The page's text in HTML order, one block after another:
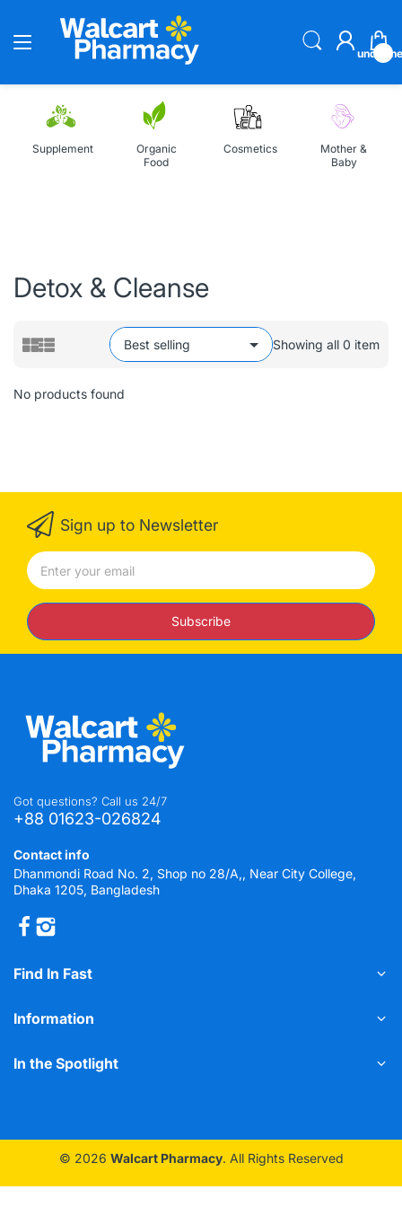
Supplement
Organic
Food
Cosmetics
Mother &
Baby
Detox & Cleanse
Showing all 0 item
No products found
Sign up to Newsletter
Subscribe
Got questions? Call us 24/7
+88 01623-026824
Contact info
Dhanmondi Road No. 2, Shop no 28/A,, Near City College,
Dhaka 1205, Bangladesh
Find In Fast
Information
In the Spotlight
© 2026 Walcart Pharmacy. All Rights Reserved